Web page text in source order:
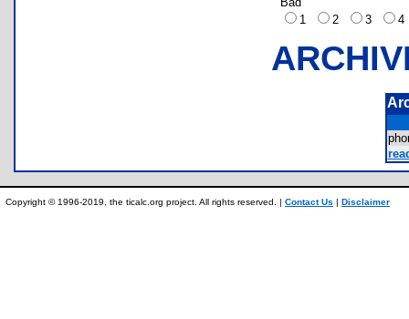
1
2 3
Copyright © 1996-2019, the ticalc.org project. All rights reserved. | Contact Us | Disclaimer